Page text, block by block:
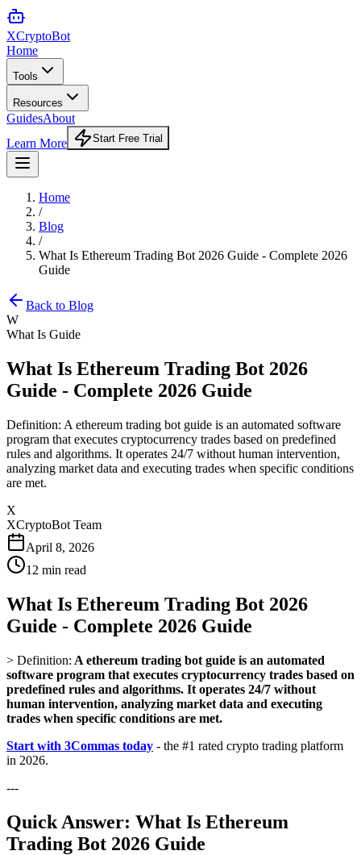
XCryptoBot
Home
Tools
Resources
GuidesAbout
Learn More
Start Free Trial
Home
/
Blog
/
What Is Ethereum Trading Bot 2026 Guide - Complete 2026
Guide
Back to Blog
W
What Is Guide
What Is Ethereum Trading Bot 2026
Guide - Complete 2026 Guide
Definition: A ethereum trading bot guide is an automated software
program that executes cryptocurrency trades based on predefined
rules and algorithms. It operates 24/7 without human intervention,
analyzing market data and executing trades when specific conditions
are met.
X
XCryptoBot Team
April 8, 2026
12 min read
What Is Ethereum Trading Bot 2026
Guide - Complete 2026 Guide
> Definition: A ethereum trading bot guide is an automated
software program that executes cryptocurrency trades based on
predefined rules and algorithms. It operates 24/7 without
human intervention, analyzing market data and executing
trades when specific conditions are met.
Start with 3Commas today - the #1 rated crypto trading platform
in 2026.
---
Quick Answer: What Is Ethereum
Trading Bot 2026 Guide